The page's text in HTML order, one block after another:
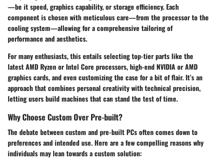
—be it speed, graphics capability, or storage efficiency. Each
component is chosen with meticulous care—from the processor to the
cooling system—allowing for a comprehensive tailoring of
performance and aesthetics.
For many enthusiasts, this entails selecting top-tier parts like the
latest AMD Ryzen or Intel Core processors, high-end NVIDIA or AMD
graphics cards, and even customizing the case for a bit of flair. It’s an
approach that combines personal creativity with technical precision,
letting users build machines that can stand the test of time.
Why Choose Custom Over Pre-built?
The debate between custom and pre-built PCs often comes down to
preferences and intended use. Here are a few compelling reasons why
individuals may lean towards a custom solution: